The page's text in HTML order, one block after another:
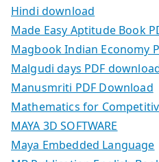
Hindi download
Made Easy Aptitude Book
Magbook Indian Economy
Malgudi days PDF
Manusmriti PDF Download
Mathematics for
MAYA 3D SOFTWARE
Maya Embedded Language